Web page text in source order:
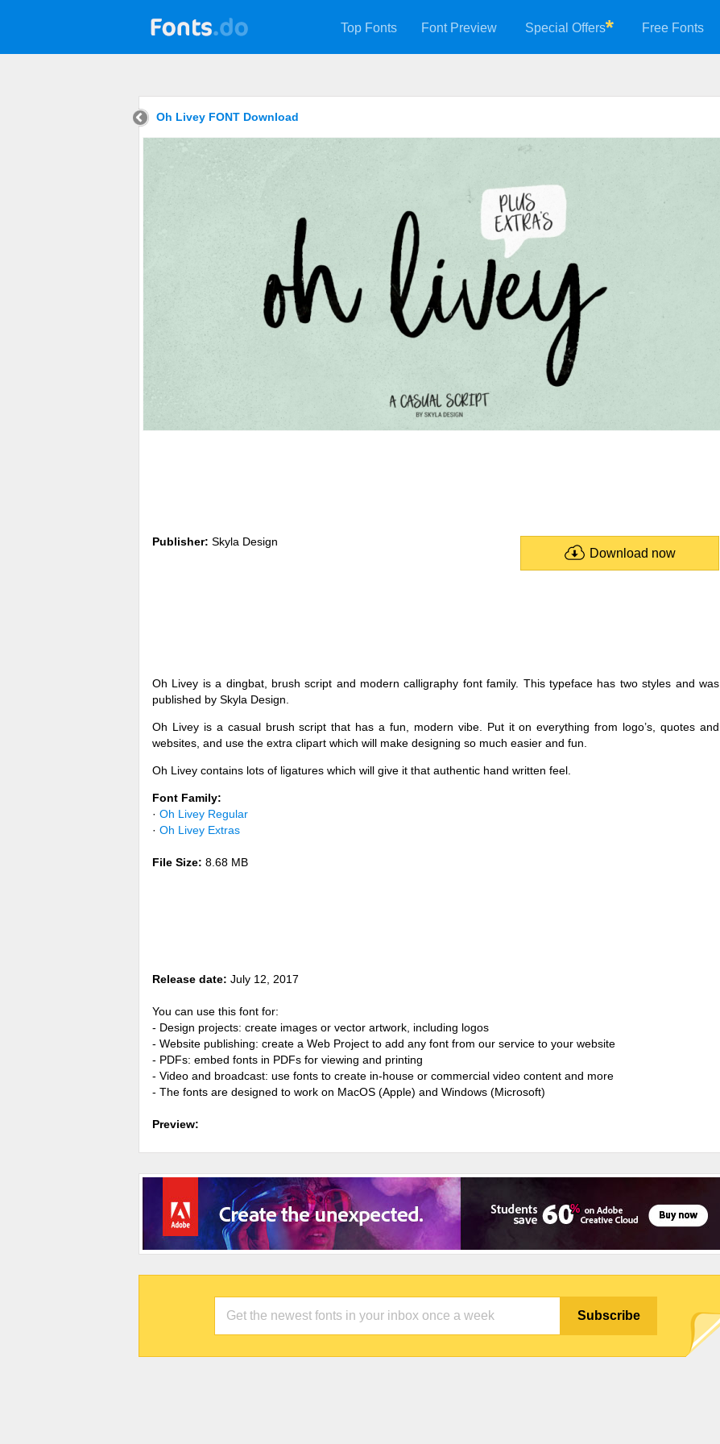
Top Fonts Font Preview Special Offers Free Fonts
Oh Livey FONT Download
Download now
Publisher: Skyla Design
Oh Livey is a dingbat, brush script and modern calligraphy font family. This typeface has two styles and was
published by Skyla Design.
Oh Livey is a casual brush script that has a fun, modern vibe. Put it on everything from logo’s, quotes and
websites, and use the extra clipart which will make designing so much easier and fun.
Oh Livey contains lots of ligatures which will give it that authentic hand written feel.
Font Family:
· Oh Livey Regular
· Oh Livey Extras
File Size: 8.68 MB
Release date: July 12, 2017
You can use this font for:
- Design projects: create images or vector artwork, including logos
- Website publishing: create a Web Project to add any font from our service to your website
- PDFs: embed fonts in PDFs for viewing and printing
- Video and broadcast: use fonts to create in-house or commercial video content and more
- The fonts are designed to work on MacOS (Apple) and Windows (Microsoft)
Preview: